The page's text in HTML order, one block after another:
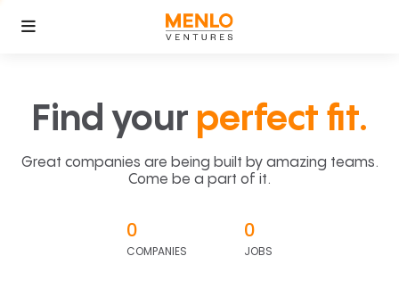
Find your perfect fit.
Great companies are being built by amazing teams.
Come be a part of it.
0
COMPANIES
0
JOBS